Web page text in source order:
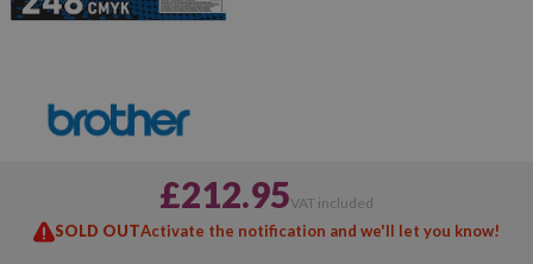
£212.95VAT included
SOLD OUTActivate the notification and we'll let you know!